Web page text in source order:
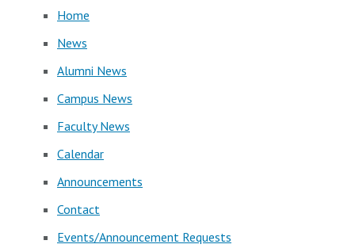
Home
News
Alumni News
Campus News
Faculty News
Calendar
Announcements
Contact
Events/Announcement Requests